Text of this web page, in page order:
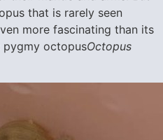
that is rarely seen
more fascinating than its
pygmy octopusOctopus